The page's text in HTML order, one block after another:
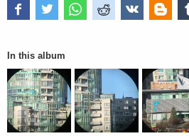
In this album